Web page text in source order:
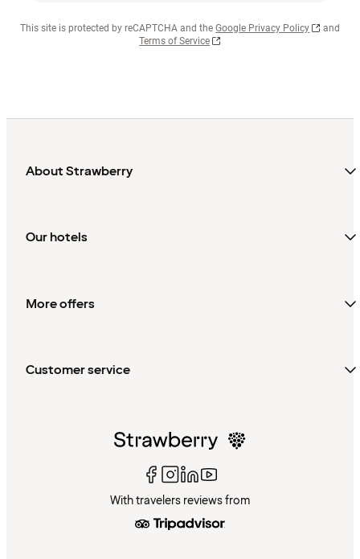
This site is protected by reCAPTCHA and the Google Privacy Policy
and
Terms of Service
About Strawberry
Our hotels
More offers
Customer service
With travelers reviews from